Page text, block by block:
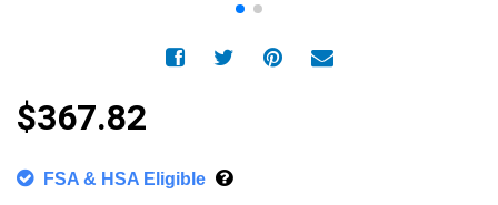
$367.82
FSA & HSA Eligible